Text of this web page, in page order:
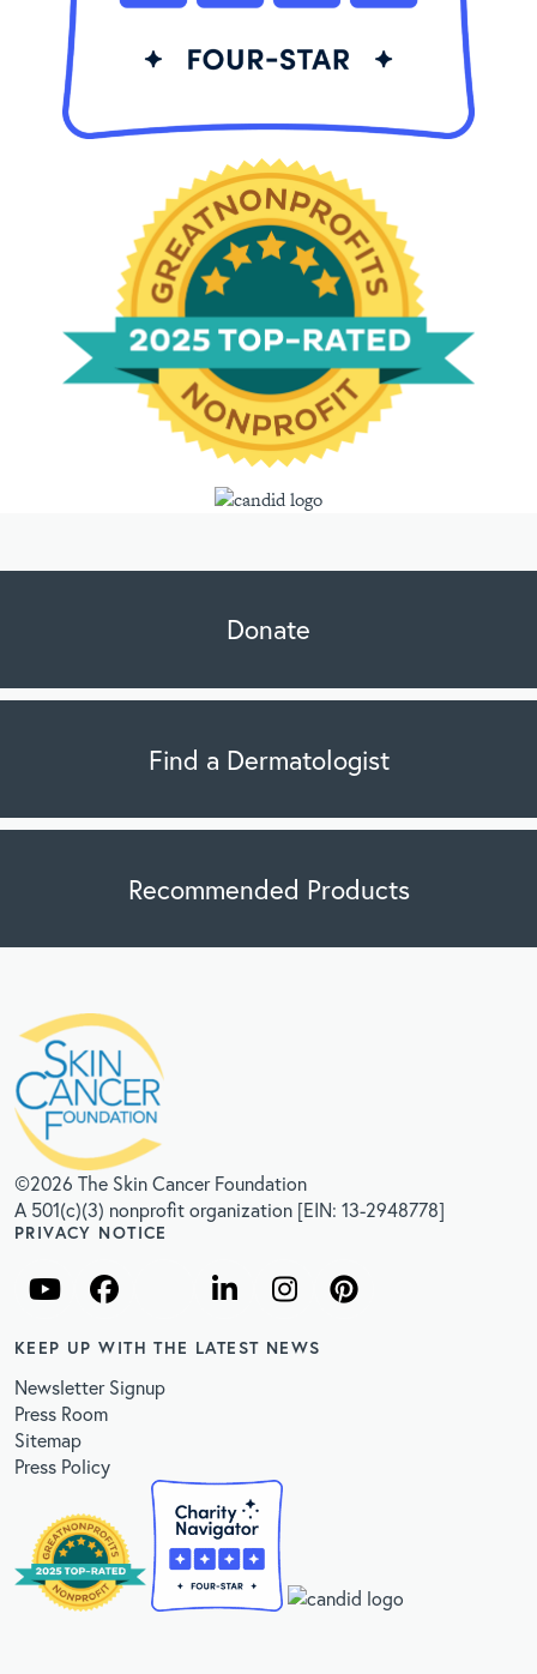
Donate
Find a Dermatologist
Recommended Products
©2026 The Skin Cancer Foundation
A 501(c)(3) nonprofit organization [EIN: 13-2948778]
PRIVACY NOTICE
KEEP UP WITH THE LATEST NEWS
Newsletter Signup
Press Room
Sitemap
Press Policy